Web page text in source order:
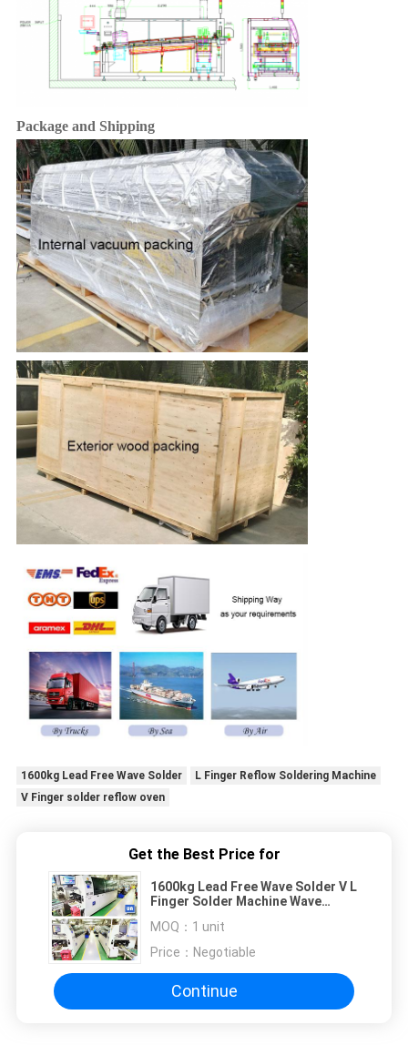
Package and Shipping
1600kg Lead Free Wave Solder
L Finger Reflow Soldering Machine
V Finger solder reflow oven
Get the Best Price for
1600kg Lead Free Wave Solder V L
Finger Solder Machine Wave
MOQ： 1 unit
Price： Negotiable
Continue